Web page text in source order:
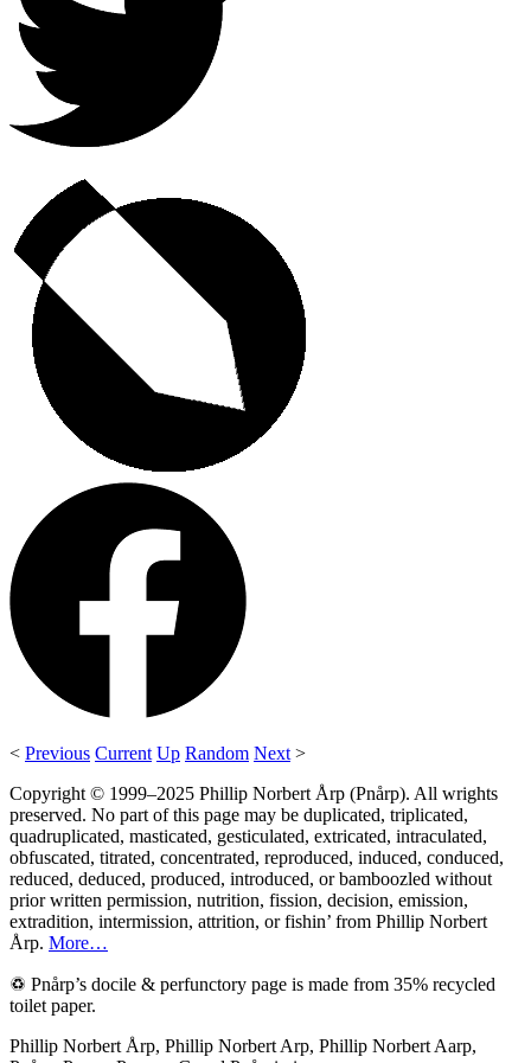
< Previous Current Up Random Next >
Copyright © 1999–2025 Phillip Norbert Årp (Pnårp). All wrights
preserved. No part of this page may be duplicated, triplicated,
quadruplicated, masticated, gesticulated, extricated, intraculated,
obfuscated, titrated, concentrated, reproduced, induced, conduced,
reduced, deduced, produced, introduced, or bamboozled without
prior written permission, nutrition, fission, decision, emission,
extradition, intermission, attrition, or fishin’ from Phillip Norbert
Årp. More…
♽ Pnårp’s docile & perfunctory page is made from 35% recycled
toilet paper.
Phillip Norbert Årp, Phillip Norbert Arp, Phillip Norbert Aarp,